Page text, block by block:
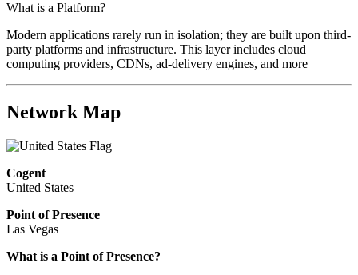
What is a Platform?
Modern applications rarely run in isolation; they are built upon third-
party platforms and infrastructure. This layer includes cloud
computing providers, CDNs, ad-delivery engines, and more
Network Map
Cogent
United States
Point of Presence
Las Vegas
What is a Point of Presence?